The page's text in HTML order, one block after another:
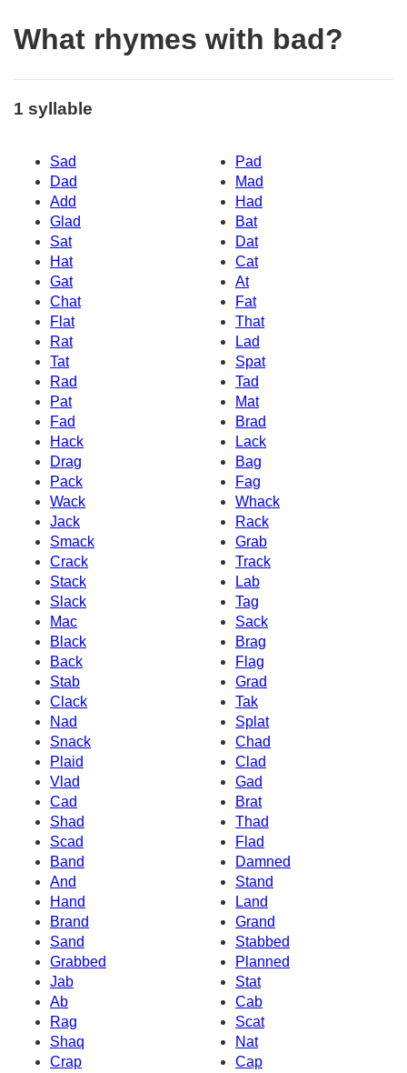
What rhymes with bad?
1 syllable
Sad
Pad
Dad
Mad
Add
Had
Glad
Bat
Sat
Dat
Hat
Cat
Gat
At
Chat
Fat
Flat
That
Rat
Lad
Tat
Spat
Rad
Tad
Pat
Mat
Fad
Brad
Hack
Lack
Drag
Bag
Pack
Fag
Wack
Whack
Jack
Rack
Smack
Grab
Crack
Track
Stack
Lab
Slack
Tag
Mac
Sack
Black
Brag
Back
Flag
Stab
Grad
Clack
Tak
Nad
Splat
Snack
Chad
Plaid
Clad
Vlad
Gad
Cad
Brat
Shad
Thad
Scad
Flad
Band
Damned
And
Stand
Hand
Land
Brand
Grand
Sand
Stabbed
Grabbed
Planned
Jab
Stat
Ab
Cab
Rag
Scat
Shaq
Nat
Crap
Cap